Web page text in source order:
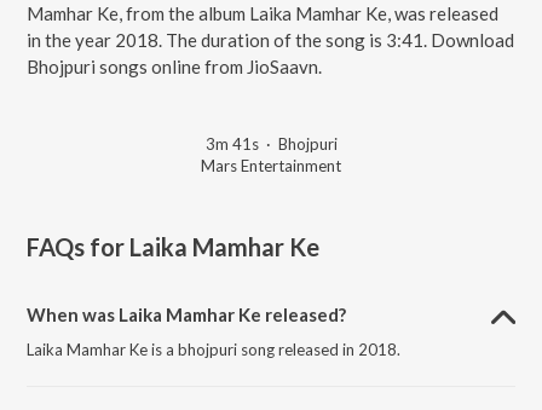
Mamhar Ke, from the album Laika Mamhar Ke, was released
in the year 2018. The duration of the song is 3:41. Download
Bhojpuri songs online from JioSaavn.
3m 41s· Bhojpuri
Mars Entertainment
FAQs for Laika Mamhar Ke
When was Laika Mamhar Ke released?
Laika Mamhar Ke is a bhojpuri song released in 2018.